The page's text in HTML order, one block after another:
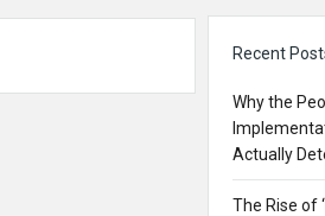
Recent
Why the
Actually
The Rise of